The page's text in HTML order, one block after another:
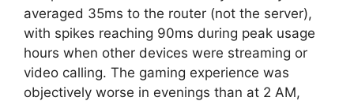
averaged 35ms to the router (not the server),
with spikes reaching 90ms during peak usage
hours when other devices were streaming or
video calling. The gaming experience was
objectively worse in evenings than at 2 AM,